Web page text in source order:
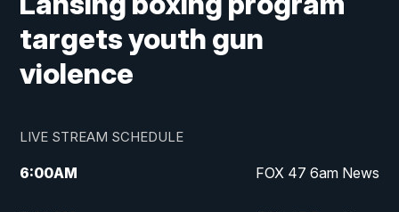
targets youth gun
violence
LIVE STREAM SCHEDULE
6:00AM FOX 47 6am News